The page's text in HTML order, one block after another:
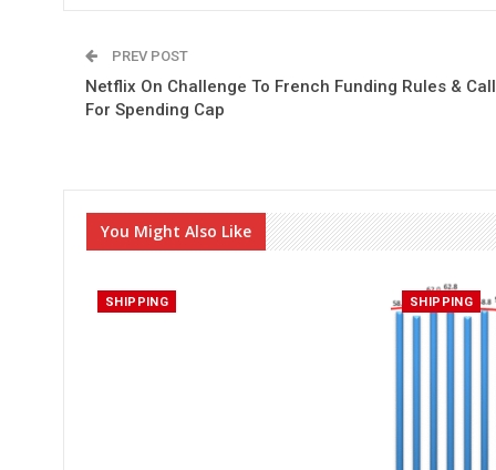
PREV POST
Netflix On Challenge To French Funding Rules & Call
For Spending Cap
You Might Also Like
SHIPPING SHIPPING